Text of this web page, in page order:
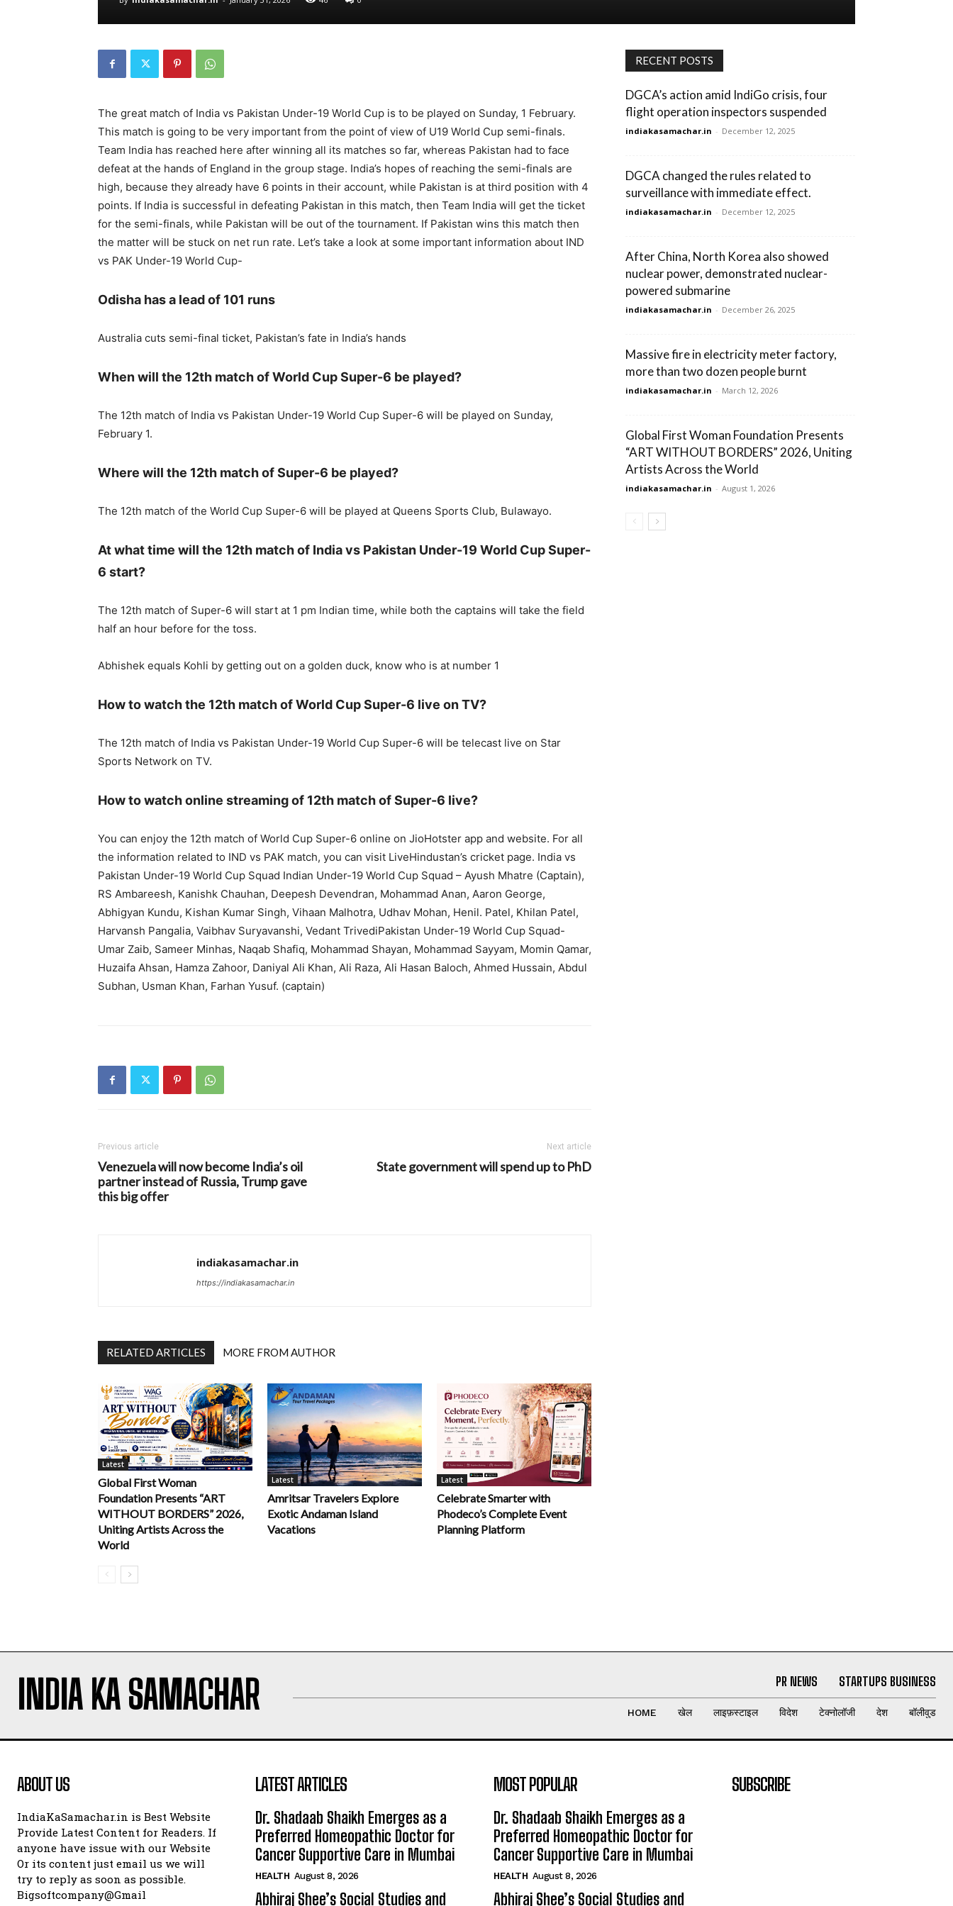
The great match of India vs Pakistan Under-19 World Cup is to be played on Sunday, 1 February.
This match is going to be very important from the point of view of U19 World Cup semi-finals.
Team India has reached here after winning all its matches so far, whereas Pakistan had to face
defeat at the hands of England in the group stage. India’s hopes of reaching the semi-finals are
high, because they already have 6 points in their account, while Pakistan is at third position with 4
points. If India is successful in defeating Pakistan in this match, then Team India will get the ticket
for the semi-finals, while Pakistan will be out of the tournament. If Pakistan wins this match then
the matter will be stuck on net run rate. Let’s take a look at some important information about IND
vs PAK Under-19 World Cup-
Odisha has a lead of 101 runs
Australia cuts semi-final ticket, Pakistan’s fate in India’s hands
When will the 12th match of World Cup Super-6 be played?
The 12th match of India vs Pakistan Under-19 World Cup Super-6 will be played on Sunday,
February 1.
Where will the 12th match of Super-6 be played?
The 12th match of the World Cup Super-6 will be played at Queens Sports Club, Bulawayo.
At what time will the 12th match of India vs Pakistan Under-19 World Cup Super-
6 start?
The 12th match of Super-6 will start at 1 pm Indian time, while both the captains will take the field
half an hour before for the toss.
Abhishek equals Kohli by getting out on a golden duck, know who is at number 1
How to watch the 12th match of World Cup Super-6 live on TV?
The 12th match of India vs Pakistan Under-19 World Cup Super-6 will be telecast live on Star
Sports Network on TV.
How to watch online streaming of 12th match of Super-6 live?
You can enjoy the 12th match of World Cup Super-6 online on JioHotster app and website. For all
the information related to IND vs PAK match, you can visit LiveHindustan’s cricket page. India vs
Pakistan Under-19 World Cup Squad Indian Under-19 World Cup Squad – Ayush Mhatre (Captain),
RS Ambareesh, Kanishk Chauhan, Deepesh Devendran, Mohammad Anan, Aaron George,
Abhigyan Kundu, Kishan Kumar Singh, Vihaan Malhotra, Udhav Mohan, Henil. Patel, Khilan Patel,
Harvansh Pangalia, Vaibhav Suryavanshi, Vedant TrivediPakistan Under-19 World Cup Squad-
Umar Zaib, Sameer Minhas, Naqab Shafiq, Mohammad Shayan, Mohammad Sayyam, Momin Qamar,
Huzaifa Ahsan, Hamza Zahoor, Daniyal Ali Khan, Ali Raza, Ali Hasan Baloch, Ahmed Hussain, Abdul
Subhan, Usman Khan, Farhan Yusuf. (captain)
Previous article
Venezuela will now become India’s oil
partner instead of Russia, Trump gave
this big offer
Next article
State government will spend up to PhD
indiakasamachar.in
https://indiakasamachar.in
RELATED ARTICLES MORE FROM AUTHOR
Latest
Global First Woman
Foundation Presents “ART
WITHOUT BORDERS” 2026,
Uniting Artists Across the
World
Latest
Amritsar Travelers Explore
Exotic Andaman Island
Vacations
Latest
Celebrate Smarter with
Phodeco’s Complete Event
Planning Platform
RECENT POSTS
DGCA’s action amid IndiGo crisis, four
flight operation inspectors suspended
indiakasamachar.in - December 12, 2025
DGCA changed the rules related to
surveillance with immediate effect.
indiakasamachar.in - December 12, 2025
After China, North Korea also showed
nuclear power, demonstrated nuclear-
powered submarine
indiakasamachar.in - December 26, 2025
Massive fire in electricity meter factory,
more than two dozen people burnt
indiakasamachar.in - March 12, 2026
Global First Woman Foundation Presents
“ART WITHOUT BORDERS” 2026, Uniting
Artists Across the World
indiakasamachar.in - August 1, 2026
INDIA KA SAMACHAR PR NEWS STARTUPS BUSINESS
HOME खेल लाइफ़स्टाइल विदेश टेक्नोलॉजी देश बॉलीवुड
ABOUT US
IndiaKaSamachar.in is Best Website
Provide Latest Content for Readers. If
anyone have issue with our Website
Or its content just email us we will
try to reply as soon as possible.
Bigsoftcompany@Gmail
LATEST ARTICLES
Dr. Shadaab Shaikh Emerges as a
Preferred Homeopathic Doctor for
Cancer Supportive Care in Mumbai
HEALTH August 8, 2026
Abhiraj Shee’s Social Studies and
MOST POPULAR
Dr. Shadaab Shaikh Emerges as a
Preferred Homeopathic Doctor for
Cancer Supportive Care in Mumbai
HEALTH August 8, 2026
Abhiraj Shee’s Social Studies and
SUBSCRIBE